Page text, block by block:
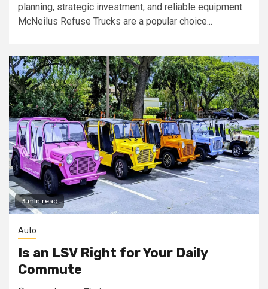
planning, strategic investment, and reliable equipment.
McNeilus Refuse Trucks are a popular choice...
3 min read
Auto
Is an LSV Right for Your Daily
Commute